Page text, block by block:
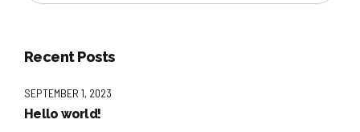
Recent Posts
SEPTEMBER 1, 2023
Hello world!